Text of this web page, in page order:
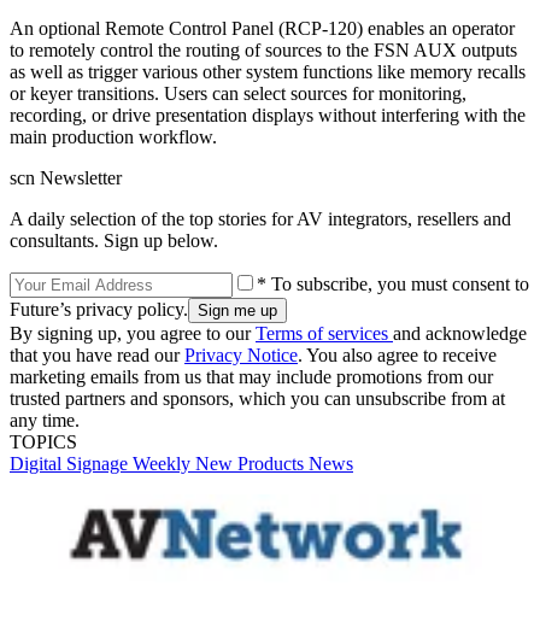
An optional Remote Control Panel (RCP-120) enables an operator
to remotely control the routing of sources to the FSN AUX outputs
as well as trigger various other system functions like memory recalls
or keyer transitions. Users can select sources for monitoring,
recording, or drive presentation displays without interfering with the
main production workflow.
scn Newsletter
A daily selection of the top stories for AV integrators, resellers and
consultants. Sign up below.
* To subscribe, you must consent to
Future’s privacy policy.
By signing up, you agree to ourTerms of services and acknowledge
that you have read ourPrivacy Notice. You also agree to receive
marketing emails from us that may include promotions from our
trusted partners and sponsors, which you can unsubscribe from at
any time.
TOPICS
Digital Signage Weekly New Products News